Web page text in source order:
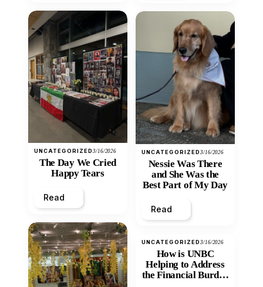
UNCATEGORIZED3/16/2026
The Day We Cried
Happy Tears
Read
UNCATEGORIZED3/16/2026
Nessie Was There
and She Was the
Best Part of My Day
Read
UNCATEGORIZED3/16/2026
How is UNBC
Helping to Address
the Financial Burden